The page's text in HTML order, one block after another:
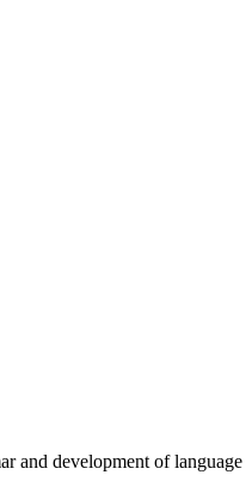
and development of language